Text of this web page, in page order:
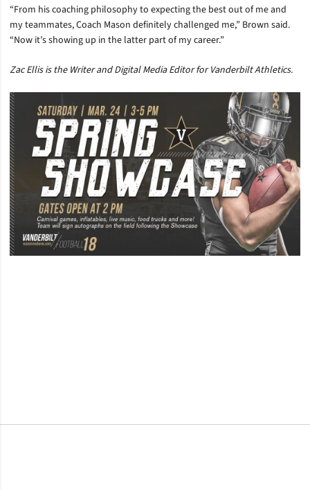
“From his coaching philosophy to expecting the best out of me and
my teammates, Coach Mason definitely challenged me,” Brown said.
“Now it’s showing up in the latter part of my career.”
Zac Ellis is the Writer and Digital Media Editor for Vanderbilt Athletics.